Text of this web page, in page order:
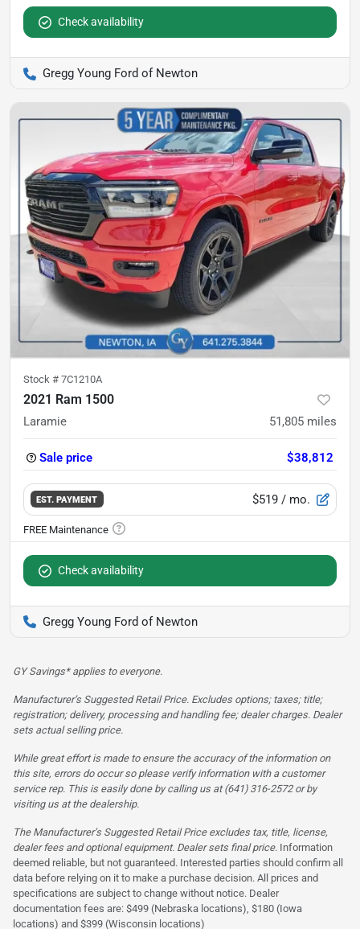
Check availability
Gregg Young Ford of Newton
Stock # 7C1210A
2021 Ram 1500
Laramie 51,805 miles
Sale price $38,812
EST. PAYMENT $519 / mo.
Check availability
Gregg Young Ford of Newton
GY Savings* applies to everyone.
Manufacturer’s Suggested Retail Price. Excludes options; taxes; title;
registration; delivery, processing and handling fee; dealer charges. Dealer
sets actual selling price.
While great effort is made to ensure the accuracy of the information on
this site, errors do occur so please verify information with a customer
service rep. This is easily done by calling us at (641) 316-2572 or by
visiting us at the dealership.
The Manufacturer’s Suggested Retail Price excludes tax, title, license,
dealer fees and optional equipment. Dealer sets final price. Information
deemed reliable, but not guaranteed. Interested parties should confirm all
data before relying on it to make a purchase decision. All prices and
specifications are subject to change without notice. Dealer
documentation fees are: $499 (Nebraska locations), $180 (Iowa
locations) and $399 (Wisconsin locations)